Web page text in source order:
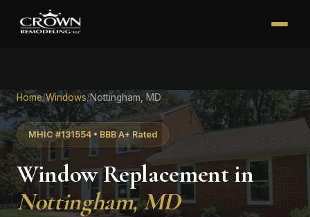
Home/Windows/Nottingham, MD
MHIC #131554 • BBB A+ Rated
Window Replacement in
Nottingham, MD